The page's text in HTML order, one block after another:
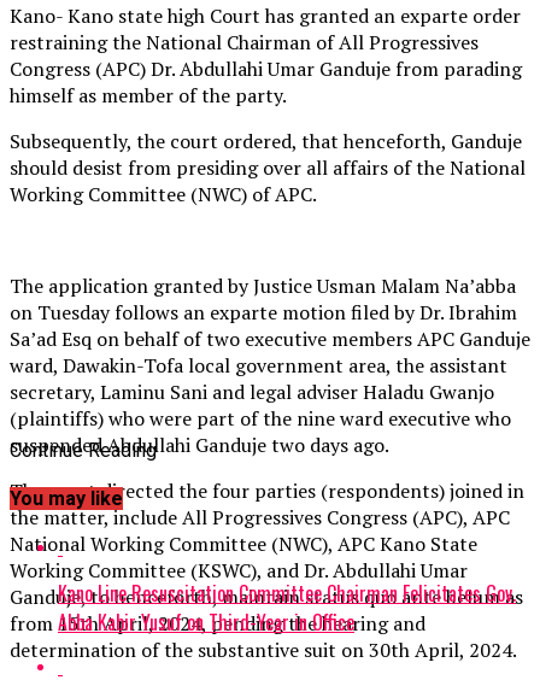
Kano- Kano state high Court has granted an exparte order
restraining the National Chairman of All Progressives
Congress (APC) Dr. Abdullahi Umar Ganduje from parading
himself as member of the party.
Subsequently, the court ordered, that henceforth, Ganduje
should desist from presiding over all affairs of the National
Working Committee (NWC) of APC.
The application granted by Justice Usman Malam Na’abba
on Tuesday follows an exparte motion filed by Dr. Ibrahim
Sa’ad Esq on behalf of two executive members APC Ganduje
ward, Dawakin-Tofa local government area, the assistant
secretary, Laminu Sani and legal adviser Haladu Gwanjo
(plaintiffs) who were part of the nine ward executive who
suspended Abdullahi Ganduje two days ago.
The court directed the four parties (respondents) joined in
the matter, include All Progressives Congress (APC), APC
National Working Committee (NWC), APC Kano State
Working Committee (KSWC), and Dr. Abdullahi Umar
Ganduje, to henceforth, maintain status quo ante belum as
from 15th April, 2024, pending the hearing and
determination of the substantive suit on 30th April, 2024.
Continue Reading
You may like
Kano Line Resuscitation Committee Chairman Felicitates Gov.
Abba Kabir Yusuf on Third-Year in Office